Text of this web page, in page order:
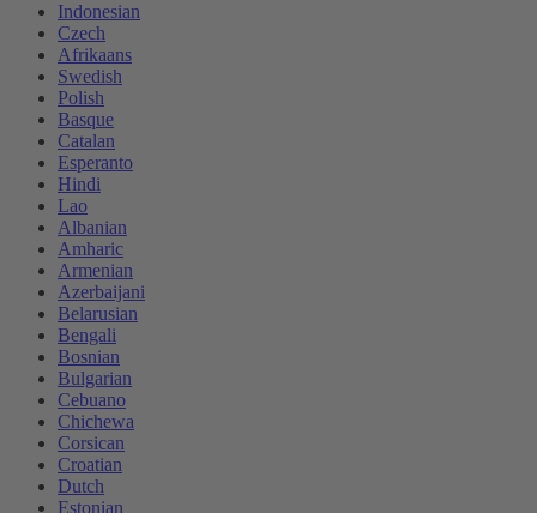
Indonesian
Czech
Afrikaans
Swedish
Polish
Basque
Catalan
Esperanto
Hindi
Lao
Albanian
Amharic
Armenian
Azerbaijani
Belarusian
Bengali
Bosnian
Bulgarian
Cebuano
Chichewa
Corsican
Croatian
Dutch
Estonian